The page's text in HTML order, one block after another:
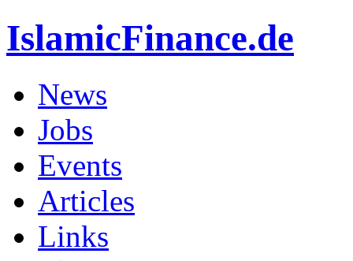
IslamicFinance.de
News
Jobs
Events
Articles
Links